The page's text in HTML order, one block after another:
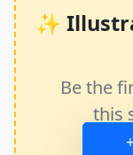
✨
Be the
this